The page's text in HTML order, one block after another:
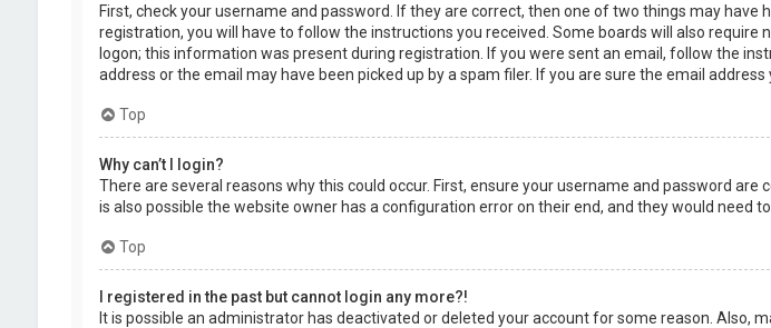
First, check your username and password. If they are correct, then one of two things may
registration, you will have to follow the instructions you received. Some boards will also
logon; this information was present during registration. If you were sent an email, follow the
address or the email may have been picked up by a spam filer. If you are sure the email
Top
Why can’t I login?
There are several reasons why this could occur. First, ensure your username and password
is also possible the website owner has a configuration error on their end, and they would need to
Top
I registered in the past but cannot login any more?!
It is possible an administrator has deactivated or deleted your account for some reason. Also,